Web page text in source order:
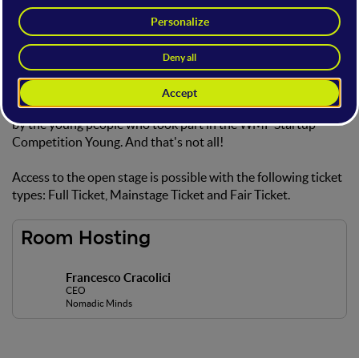
Showcase
On this open stage you will have the opportunity to listen to
international startup pitches from the WMF International
Road Show and learn about the innovative ideas developed
by the young people who took part in the WMF Startup
Competition Young. And that's not all!
Access to the open stage is possible with the following ticket
types: Full Ticket, Mainstage Ticket and Fair Ticket.
Room Hosting
Francesco Cracolici
CEO
Nomadic Minds